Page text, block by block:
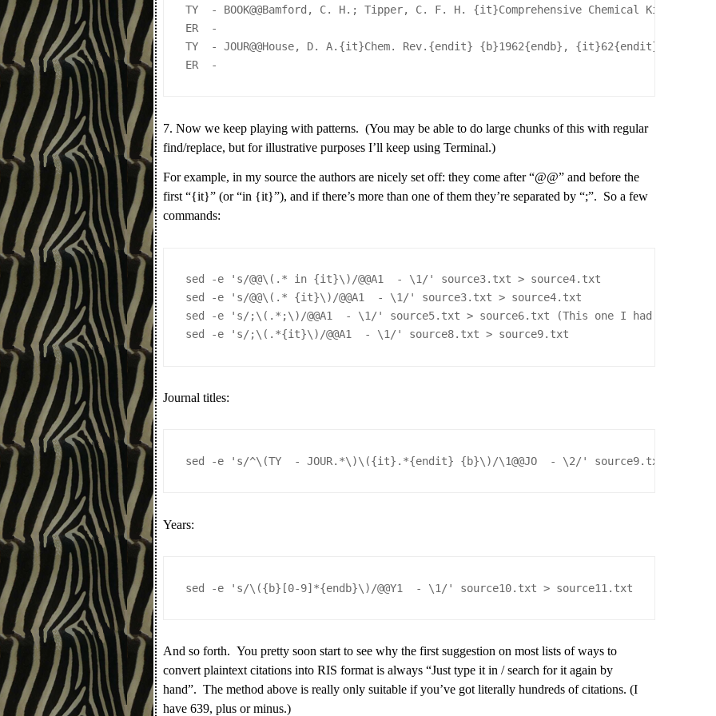
TY  - BOOK@@Bamford, C. H.; Tipper, C. F. H. {it}Comprehensive Chemical
ER  -
TY  - JOUR@@House, D. A.{it}Chem. Rev.{endit} {b}1962{endb}, {it}62{endit}, 185
ER  -
7. Now we keep playing with patterns. (You may be able to do large chunks of this with regular
find/replace, but for illustrative purposes I’ll keep using Terminal.)
For example, in my source the authors are nicely set off: they come after “@@” and before the
first “{it}” (or “in {it}”), and if there’s more than one of them they’re separated by “;”. So a few
commands:
sed -e 's/@@\(.* in {it}\)/@@A1  - \1/' source3.txt > source4.txt
sed -e 's/@@\(.* {it}\)/@@A1  - \1/' source3.txt > source4.txt
sed -e 's/;\(.*;\)/@@A1  - \1/' source5.txt > source6.txt (This one I had to
sed -e 's/;\(.*{it}\)/@@A1  - \1/' source8.txt > source9.txt
Journal titles:
sed -e 's/^\(TY  - JOUR.*\)\({it}.*{endit} {b}\)/\1@@JO  - \2/' source9.txt >
Years:
sed -e 's/\({b}[0-9]*{endb}\)/@@Y1  - \1/' source10.txt > source11.txt
And so forth. You pretty soon start to see why the first suggestion on most lists of ways to
convert plaintext citations into RIS format is always “Just type it in / search for it again by
hand”. The method above is really only suitable if you’ve got literally hundreds of citations. (I
have 639, plus or minus.)